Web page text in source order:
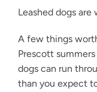
Leashed dogs
A few things
Prescott
dogs can run
than you expect